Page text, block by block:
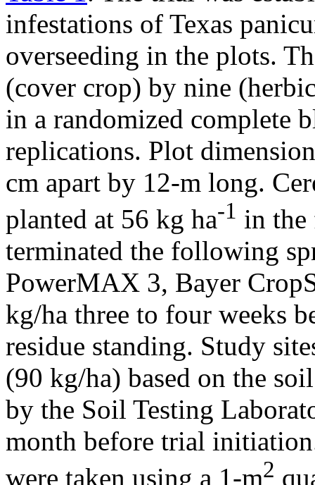
infestations of Texas
overseeding in the plots.
(cover crop) by nine
in a randomized complete
replications. Plot
cm apart by 12-m long.
planted at 56 kg ha-1 in the
terminated the following
PowerMAX 3, Bayer
kg/ha three to four weeks
residue standing. Study
(90 kg/ha) based on the
by the Soil Testing
month before trial
were taken using a 1-m2